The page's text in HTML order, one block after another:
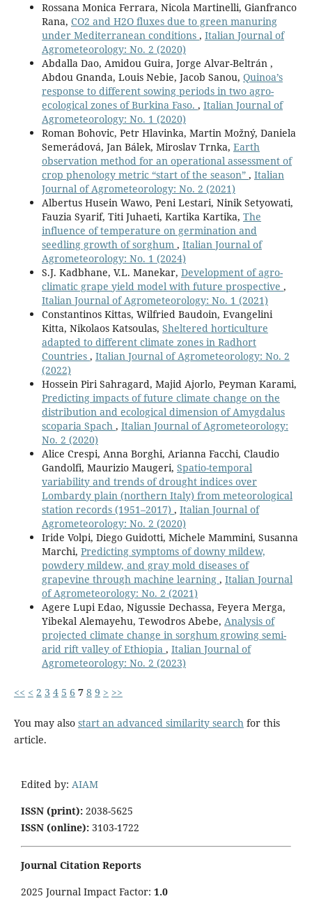
Rossana Monica Ferrara, Nicola Martinelli, Gianfranco
Rana, CO2 and H2O fluxes due to green manuring
under Mediterranean conditions , Italian Journal of
Agrometeorology: No. 2 (2020)
Abdalla Dao, Amidou Guira, Jorge Alvar-Beltrán ,
Abdou Gnanda, Louis Nebie, Jacob Sanou, Quinoa’s
response to different sowing periods in two agro-
ecological zones of Burkina Faso. , Italian Journal of
Agrometeorology: No. 1 (2020)
Roman Bohovic, Petr Hlavinka, Martin Možný, Daniela
Semerádová, Jan Bálek, Miroslav Trnka, Earth
observation method for an operational assessment of
crop phenology metric “start of the season” , Italian
Journal of Agrometeorology: No. 2 (2021)
Albertus Husein Wawo, Peni Lestari, Ninik Setyowati,
Fauzia Syarif, Titi Juhaeti, Kartika Kartika, The
influence of temperature on germination and
seedling growth of sorghum , Italian Journal of
Agrometeorology: No. 1 (2024)
S.J. Kadbhane, V.L. Manekar, Development of agro-
climatic grape yield model with future prospective ,
Italian Journal of Agrometeorology: No. 1 (2021)
Constantinos Kittas, Wilfried Baudoin, Evangelini
Kitta, Nikolaos Katsoulas, Sheltered horticulture
adapted to different climate zones in Radhort
Countries , Italian Journal of Agrometeorology: No. 2
(2022)
Hossein Piri Sahragard, Majid Ajorlo, Peyman Karami,
Predicting impacts of future climate change on the
distribution and ecological dimension of Amygdalus
scoparia Spach , Italian Journal of Agrometeorology:
No. 2 (2020)
Alice Crespi, Anna Borghi, Arianna Facchi, Claudio
Gandolfi, Maurizio Maugeri, Spatio-temporal
variability and trends of drought indices over
Lombardy plain (northern Italy) from meteorological
station records (1951–2017) , Italian Journal of
Agrometeorology: No. 2 (2020)
Iride Volpi, Diego Guidotti, Michele Mammini, Susanna
Marchi, Predicting symptoms of downy mildew,
powdery mildew, and gray mold diseases of
grapevine through machine learning , Italian Journal
of Agrometeorology: No. 2 (2021)
Agere Lupi Edao, Nigussie Dechassa, Feyera Merga,
Yibekal Alemayehu, Tewodros Abebe, Analysis of
projected climate change in sorghum growing semi-
arid rift valley of Ethiopia , Italian Journal of
Agrometeorology: No. 2 (2023)
<< < 2 3 4 5 6 7 8 9 > >>
You may also start an advanced similarity searchfor this
article.
Edited by: AIAM
ISSN (print): 2038-5625
ISSN (online): 3103-1722
Journal Citation Reports
2025 Journal Impact Factor: 1.0